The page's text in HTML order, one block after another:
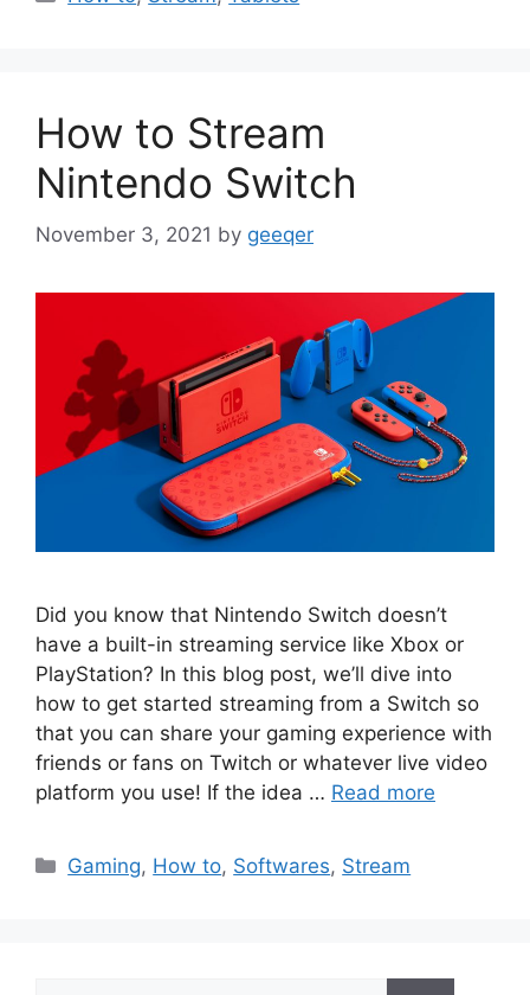
How to Stream
Nintendo Switch
November 3, 2021 by geeqer
Did you know that Nintendo Switch doesn’t
have a built-in streaming service like Xbox or
PlayStation? In this blog post, we’ll dive into
how to get started streaming from a Switch so
that you can share your gaming experience with
friends or fans on Twitch or whatever live video
platform you use! If the idea … Read more
Categories
Gaming, How to, Softwares, Stream